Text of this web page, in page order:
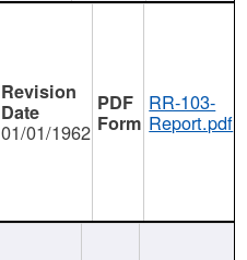
01/01/1962
RR-103-
Report.pdf